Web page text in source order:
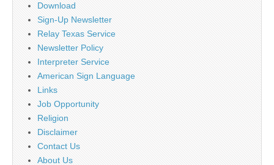
Download
Sign-Up Newsletter
Relay Texas Service
Newsletter Policy
Interpreter Service
American Sign Language
Links
Job Opportunity
Religion
Disclaimer
Contact Us
About Us